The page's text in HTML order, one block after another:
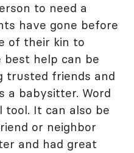
to need a
have gone before
of their kin to
best help can be
trusted friends and
a babysitter. Word
It can also be
or neighbor
and had great